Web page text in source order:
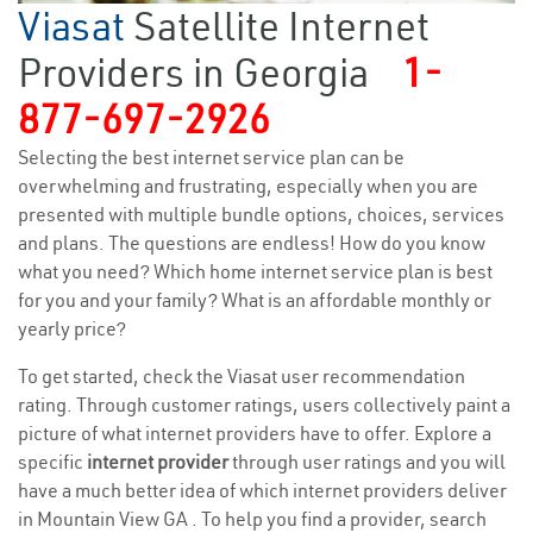
Viasat Satellite Internet
Providers in Georgia
1-
877-697-2926
Selecting the best internet service plan can be
overwhelming and frustrating, especially when you are
presented with multiple bundle options, choices, services
and plans. The questions are endless! How do you know
what you need? Which home internet service plan is best
for you and your family? What is an affordable monthly or
yearly price?
To get started, check the Viasat user recommendation
rating. Through customer ratings, users collectively paint a
picture of what internet providers have to offer. Explore a
specific internet providerthrough user ratings and you will
have a much better idea of which internet providers deliver
in Mountain View GA . To help you find a provider, search